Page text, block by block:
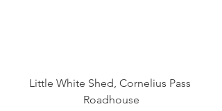
Little White Shed, Cornelius Pass
Roadhouse